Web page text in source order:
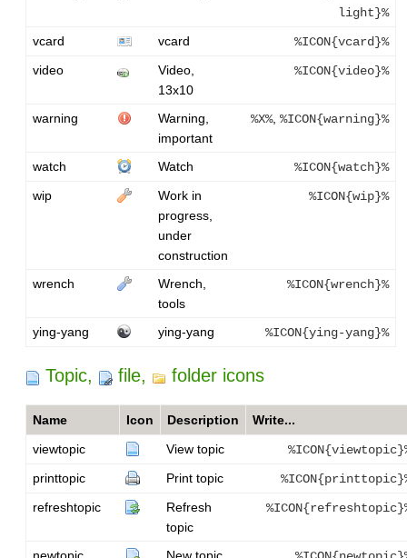
light}%
vcard
vcard
%ICON{vcard}%
video
Video,
13x10
%ICON{video}%
warning
Warning,
important
%X%, %ICON{warning}%
watch Watch
%ICON{watch}%
wip
Work in
progress,
under
construction
%ICON{wip}%
wrench
Wrench,
tools
%ICON{wrench}%
ying-yang ying-yang %ICON{ying-yang}%
Topic, file, folder icons
Name Icon Description
Write...
viewtopic
View topic
printtopic
Print topic
refreshtopic
Refresh
topic
newtopic New topic